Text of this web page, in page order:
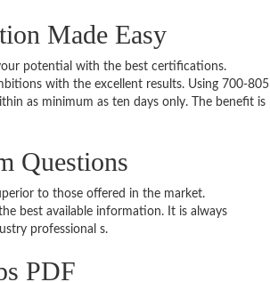
Made Easy
potential with the best certifications.
with the excellent results. Using 700-805
as minimum as ten days only. The benefit is
Questions
to those offered in the market.
best available information. It is always
professional s.
PDF